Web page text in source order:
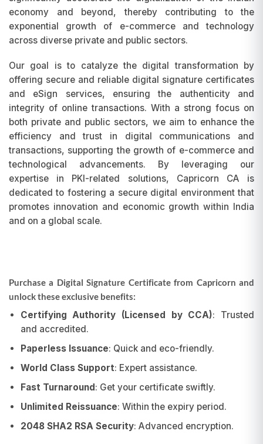
economy and beyond, thereby contributing to the
exponential growth of e-commerce and technology
across diverse private and public sectors.
Our goal is to catalyze the digital transformation by
offering secure and reliable digital signature certificates
and eSign services, ensuring the authenticity and
integrity of online transactions. With a strong focus on
both private and public sectors, we aim to enhance the
efficiency and trust in digital communications and
transactions, supporting the growth of e-commerce and
technological advancements. By leveraging our
expertise in PKI-related solutions, Capricorn CA is
dedicated to fostering a secure digital environment that
promotes innovation and economic growth within India
and on a global scale.
Purchase a Digital Signature Certificate from Capricorn and
unlock these exclusive benefits:
Certifying Authority (Licensed by CCA): Trusted
and accredited.
Paperless Issuance: Quick and eco-friendly.
World Class Support: Expert assistance.
Fast Turnaround: Get your certificate swiftly.
Unlimited Reissuance: Within the expiry period.
2048 SHA2 RSA Security: Advanced encryption.